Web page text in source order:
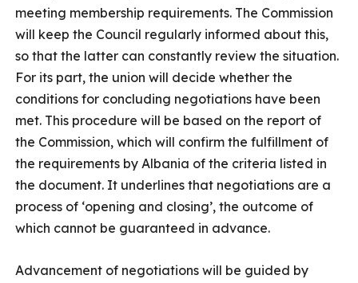
meeting membership requirements. The Commission
will keep the Council regularly informed about this,
so that the latter can constantly review the situation.
For its part, the union will decide whether the
conditions for concluding negotiations have been
met. This procedure will be based on the report of
the Commission, which will confirm the fulfillment of
the requirements by Albania of the criteria listed in
the document. It underlines that negotiations are a
process of ‘opening and closing’, the outcome of
which cannot be guaranteed in advance.
Advancement of negotiations will be guided by